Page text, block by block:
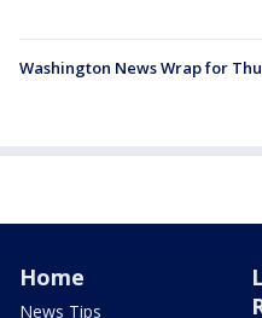
Washington News Wrap for
Home
News Tips